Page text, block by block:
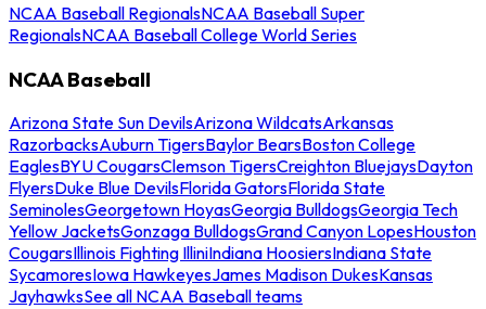
NCAA Baseball RegionalsNCAA Baseball Super
RegionalsNCAA Baseball College World Series
NCAA Baseball
Arizona State Sun DevilsArizona WildcatsArkansas
RazorbacksAuburn TigersBaylor BearsBoston College
EaglesBYU CougarsClemson TigersCreighton BluejaysDayton
FlyersDuke Blue DevilsFlorida GatorsFlorida State
SeminolesGeorgetown HoyasGeorgia BulldogsGeorgia Tech
Yellow JacketsGonzaga BulldogsGrand Canyon LopesHouston
CougarsIllinois Fighting IlliniIndiana HoosiersIndiana State
SycamoresIowa HawkeyesJames Madison DukesKansas
JayhawksSee all NCAA Baseball teams